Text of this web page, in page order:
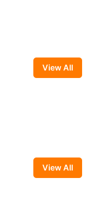
View All
View All